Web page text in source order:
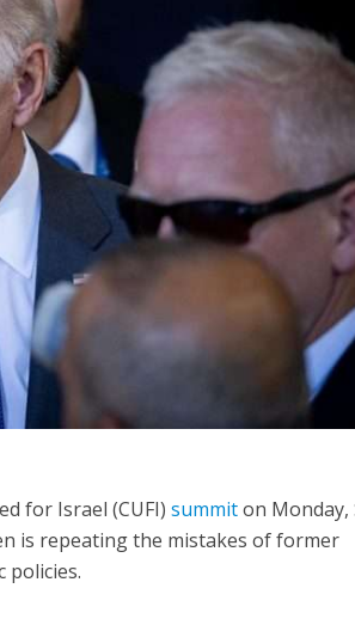
for Israel (CUFI)summiton Monday,
is repeating the mistakes of former
policies.
World Jewish leader
Iranian Crown Prince Reza